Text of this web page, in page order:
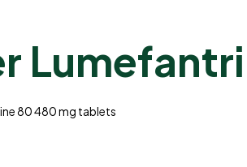
80 480 mg tablets